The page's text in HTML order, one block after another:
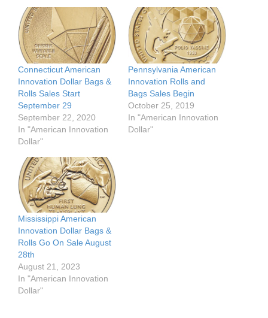
Connecticut American
Innovation Dollar Bags &
Rolls Sales Start
September 29
September 22, 2020
In "American Innovation
Dollar"
Pennsylvania American
Innovation Rolls and
Bags Sales Begin
October 25, 2019
In "American Innovation
Dollar"
Mississippi American
Innovation Dollar Bags &
Rolls Go On Sale August
28th
August 21, 2023
In "American Innovation
Dollar"